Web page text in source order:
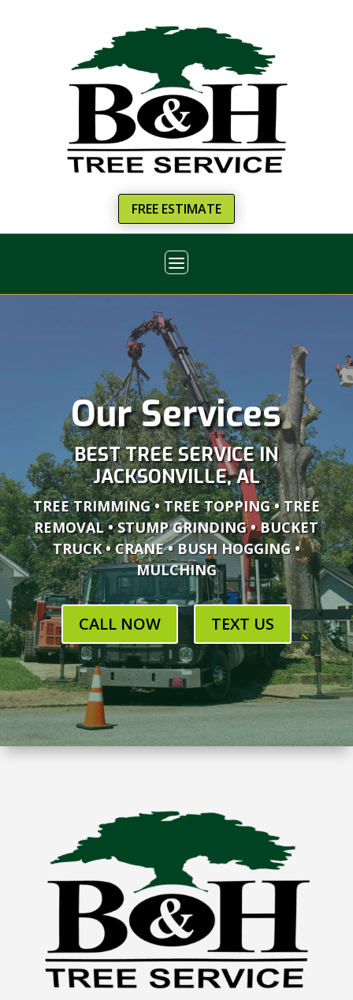
FREE ESTIMATE
Our Services
BEST TREE SERVICE IN
JACKSONVILLE, AL
TREE TRIMMING • TREE TOPPING • TREE
REMOVAL • STUMP GRINDING • BUCKET
TRUCK • CRANE • BUSH HOGGING •
MULCHING
CALL NOW TEXT US